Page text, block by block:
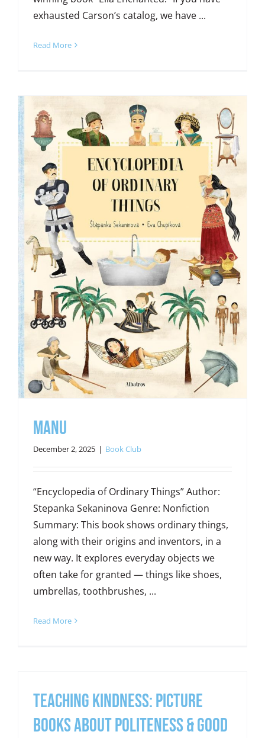
exhausted Carson’s catalog, we have ...
Read More
Manu
December 2, 2025 | Book Club
“Encyclopedia of Ordinary Things” Author:
Stepanka Sekaninova Genre: Nonfiction
Summary: This book shows ordinary things,
along with their origins and inventors, in a
new way. It explores everyday objects we
often take for granted — things like shoes,
umbrellas, toothbrushes, ...
Read More
Teaching Kindness: Picture
Books about Politeness & Good